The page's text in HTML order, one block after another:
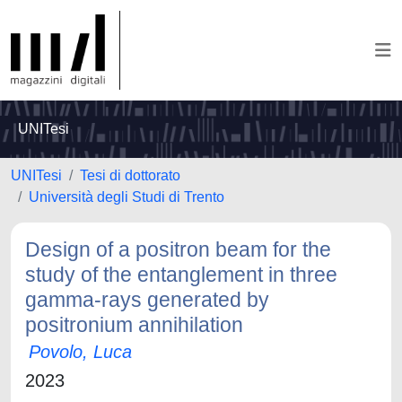
UNITesi
UNITesi
Tesi di dottorato
Università degli Studi di Trento
Design of a positron beam for the
study of the entanglement in three
gamma-rays generated by
positronium annihilation
Povolo, Luca
2023